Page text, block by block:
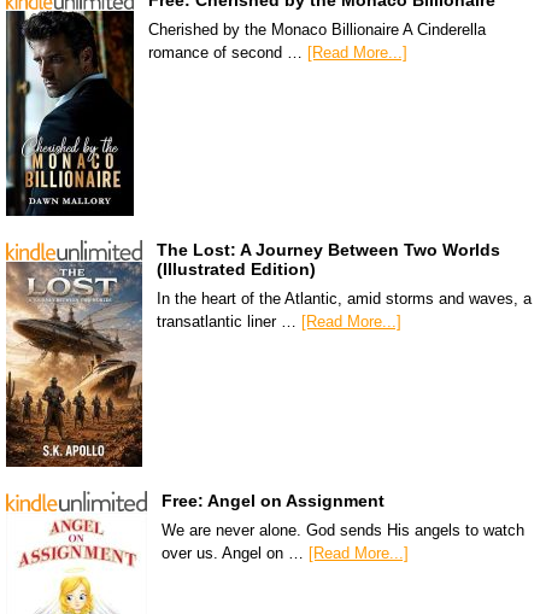
Cherished by the Monaco Billionaire A Cinderella
romance of second … [Read More...]
The Lost: A Journey Between Two Worlds
(Illustrated Edition)
In the heart of the Atlantic, amid storms and waves, a
transatlantic liner … [Read More...]
Free: Angel on Assignment
We are never alone. God sends His angels to watch
over us. Angel on …
[Read More...]